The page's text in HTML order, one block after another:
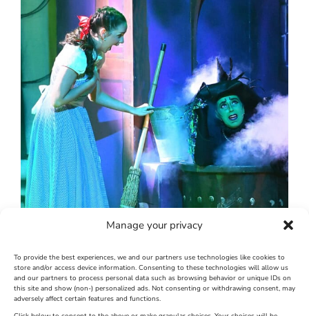
Manage your privacy
To provide the best experiences, we and our partners use technologies like cookies to
store and/or access device information. Consenting to these technologies will allow us
and our partners to process personal data such as browsing behavior or unique IDs on
this site and show (non-) personalized ads. Not consenting or withdrawing consent, may
adversely affect certain features and functions.